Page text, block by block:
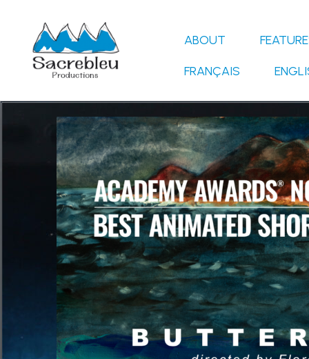
content
ABOUT
FRANÇAIS